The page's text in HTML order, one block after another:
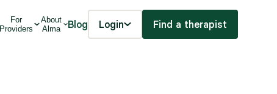
For
Providers
About
Alma
Blog Login Find a therapist